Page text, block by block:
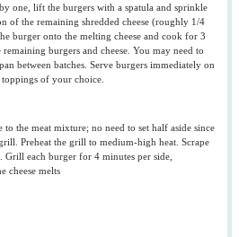
one, lift the burgers with a spatula and sprinkle
of the remaining shredded cheese (roughly 1/4
burger onto the melting cheese and cook for 3
burgers and cheese. You may need to
between batches. Serve burgers immediately on
of your choice.
to the meat mixture; no need to set half aside since
Preheat the grill to medium-high heat. Scrape
Grill each burger for 4 minutes per side,
cheese melts